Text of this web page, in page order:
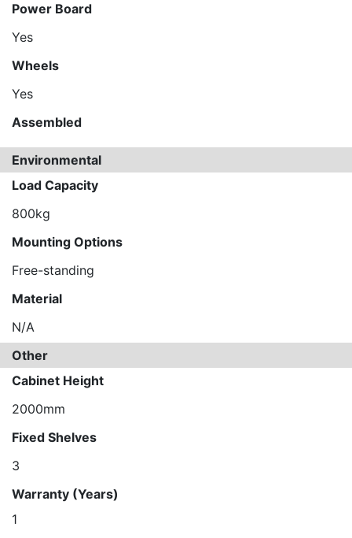
Power Board
Yes
Wheels
Yes
Assembled
Environmental
Load Capacity
800kg
Mounting Options
Free-standing
Material
N/A
Other
Cabinet Height
2000mm
Fixed Shelves
3
Warranty (Years)
1